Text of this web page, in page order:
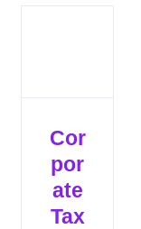
Cor
por
ate
Tax